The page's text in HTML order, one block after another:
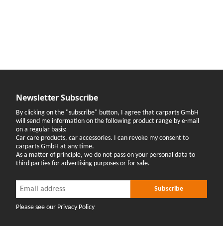
Newsletter Subscribe
By clicking on the "subscribe" button, I agree that carparts GmbH
will send me information on the following product range by e-mail
on a regular basis:
Car care products, car accessories. I can revoke my consent to
carparts GmbH at any time.
As a matter of principle, we do not pass on your personal data to
third parties for advertising purposes or for sale.
Newsletter Subscribe Subscribe
Please see our Privacy Policy